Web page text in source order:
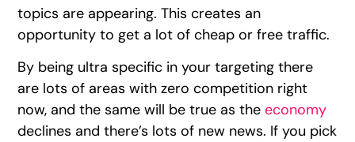
topics are appearing. This creates an
opportunity to get a lot of cheap or free traffic.
By being ultra specific in your targeting there
are lots of areas with zero competition right
now, and the same will be true as theeconomy
declines and there’s lots of new news. If you pick